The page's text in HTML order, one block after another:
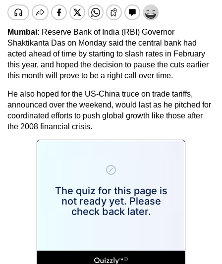
Mumbai: Reserve Bank of India (RBI) Governor
Shaktikanta Das on Monday said the central bank had
acted ahead of time by starting to slash rates in February
this year, and hoped the decision to pause the cuts earlier
this month will prove to be a right call over time.
He also hoped for the US-China truce on trade tariffs,
announced over the weekend, would last as he pitched for
coordinated efforts to push global growth like those after
the 2008 financial crisis.